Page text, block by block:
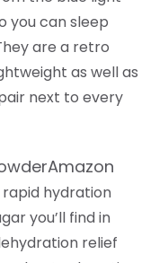
you can sleep
are a retro
as well as
next to every
hydration
you’ll find in
relief